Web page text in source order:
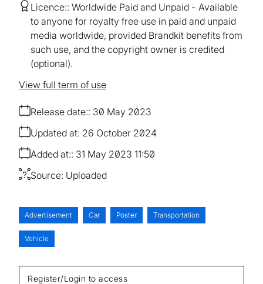
Register/Login to access
Licence: Worldwide Paid and Unpaid
Available
to anyone for royalty free use in paid and unpaid
media worldwide, provided Brandkit benefits from
such use, and the copyright owner is credited
(optional).
Release date: 30 May 2023
Added at: 31 May 2023 11:50
Updated at: 26 October 2024
Source: Uploaded
View full term of use
Advertisement Car Poster Transportation
Vehicle